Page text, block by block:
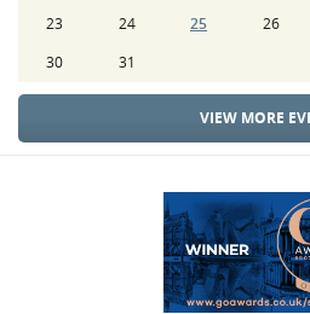
23
24 25 26
30
31
VIEW MORE